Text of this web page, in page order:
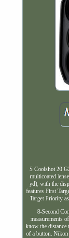
S Coolshot 20
multicoated
yd), with the
features First
Target Priority
8-Second
measurements
know the distance
of a button.